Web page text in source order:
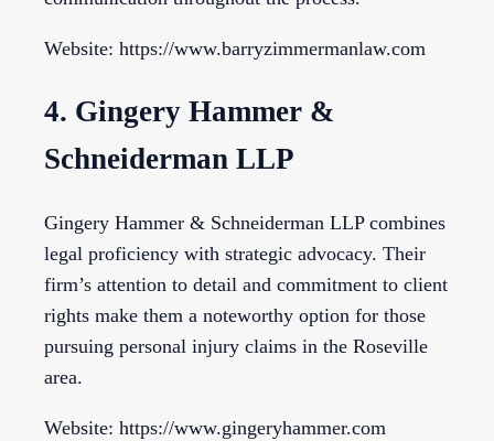
Website: https://www.barryzimmermanlaw.com
4. Gingery Hammer &
Schneiderman LLP
Gingery Hammer & Schneiderman LLP combines
legal proficiency with strategic advocacy. Their
firm’s attention to detail and commitment to client
rights make them a noteworthy option for those
pursuing personal injury claims in the Roseville
area.
Website: https://www.gingeryhammer.com